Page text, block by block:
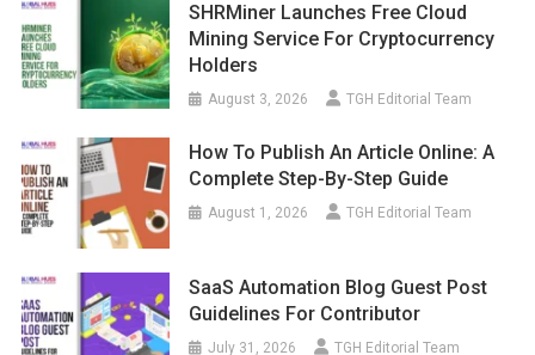
SHRMiner Launches Free Cloud
Mining Service For Cryptocurrency
Holders
August 3, 2026 TGH Editorial Team
How To Publish An Article Online: A
Complete Step-By-Step Guide
August 1, 2026 TGH Editorial Team
SaaS Automation Blog Guest Post
Guidelines For Contributor
July 31, 2026 TGH Editorial Team